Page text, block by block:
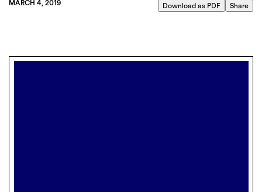
MARCH 4, 2019 Download as PDF Share